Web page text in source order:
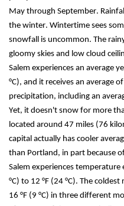
May through September.
the winter. Wintertime sees
snowfall is uncommon. The
gloomy skies and low cloud
Salem experiences an average
°C), and it receives an average
precipitation, including an
Yet, it doesn't snow for more
located around 47 miles (76
capital actually has cooler
than Portland, in part because
Salem experiences
°C) to 12 °F (24 °C). The
16 °F (9 °C) in three different